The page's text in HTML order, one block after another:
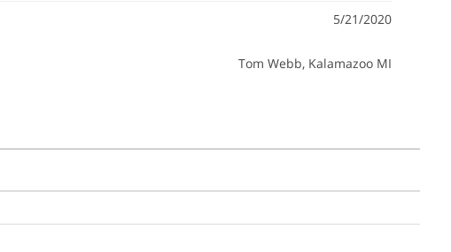
5/21/2020
Tom Webb, Kalamazoo MI